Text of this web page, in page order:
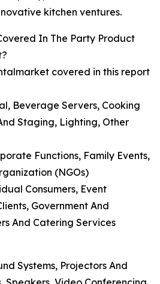
kitchen ventures.
In The Party Product
covered in this report
Beverage Servers, Cooking
Staging, Lighting, Other
Functions, Family Events,
(NGOs)
Consumers, Event
Government And
And Catering Services
Systems, Projectors And